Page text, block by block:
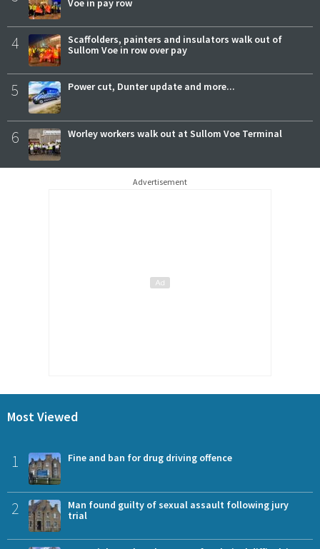
Voe in pay row
4
Scaffolders, painters and insulators walk out of
Sullom Voe in row over pay
5 Power cut, Dunter update and more...
6 Worley workers walk out at Sullom Voe Terminal
Advertisement
Most Viewed
1 Fine and ban for drug driving offence
2
Man found guilty of sexual assault following jury
trial